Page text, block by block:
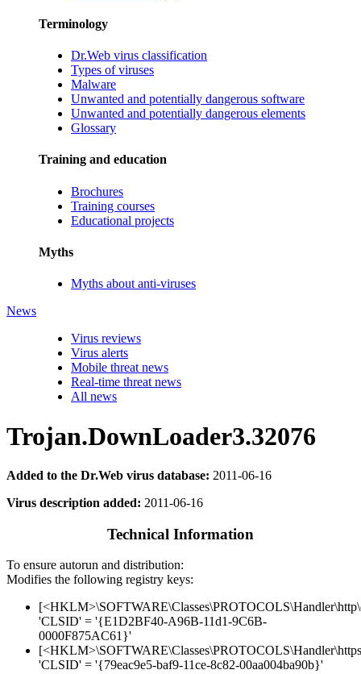
Terminology
Dr.Web virus classification
Types of viruses
Malware
Unwanted and potentially dangerous software
Unwanted and potentially dangerous elements
Glossary
Training and education
Brochures
Training courses
Educational projects
Myths
Myths about anti-viruses
News
Virus reviews
Virus alerts
Mobile threat news
Real-time threat news
All news
Trojan.DownLoader3.32076
Added to the Dr.Web virus database: 2011-06-16
Virus description added: 2011-06-16
Technical Information
To ensure autorun and distribution:
Modifies the following registry keys:
'CLSID' = '{E1D2BF40-A96B-11d1-9C6B-
0000F875AC61}'
'CLSID' = '{79eac9e5-baf9-11ce-8c82-00aa004ba90b}'